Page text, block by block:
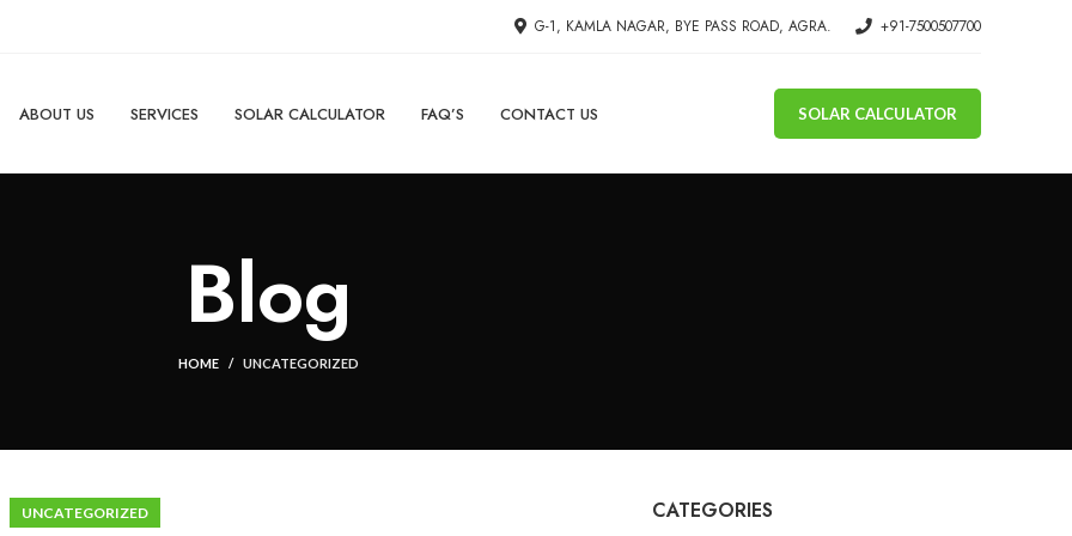
G-1, KAMLA NAGAR, BYE PASS ROAD, AGRA. +91-7500507700
ABOUT US SERVICES SOLAR CALCULATOR FAQ’S CONTACT US SOLAR CALCULATOR
Blog
HOME UNCATEGORIZED
UNCATEGORIZED CATEGORIES